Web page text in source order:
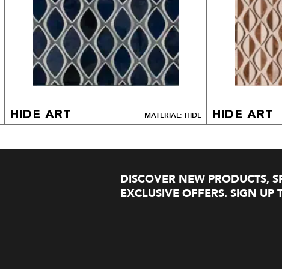
HIDE ART MATERIAL: HIDE HIDE ART
DISCOVER NEW PRODUCTS,
EXCLUSIVE OFFERS. SIGN UP